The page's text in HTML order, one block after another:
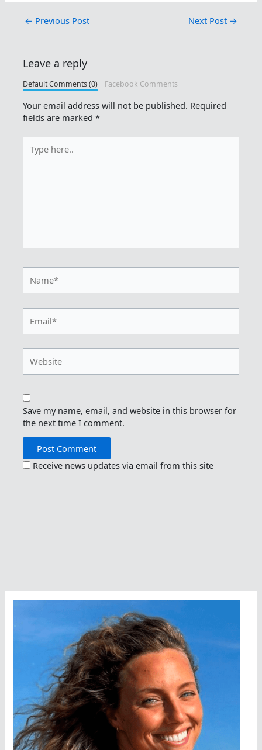
← Previous Post Next Post →
Leave a reply
Default Comments (0) Facebook Comments
Your email address will not be published. Required
fields are marked*
here..
Save my name, email, and website in this browser for
the next time I comment.
Receive news updates via email from this site